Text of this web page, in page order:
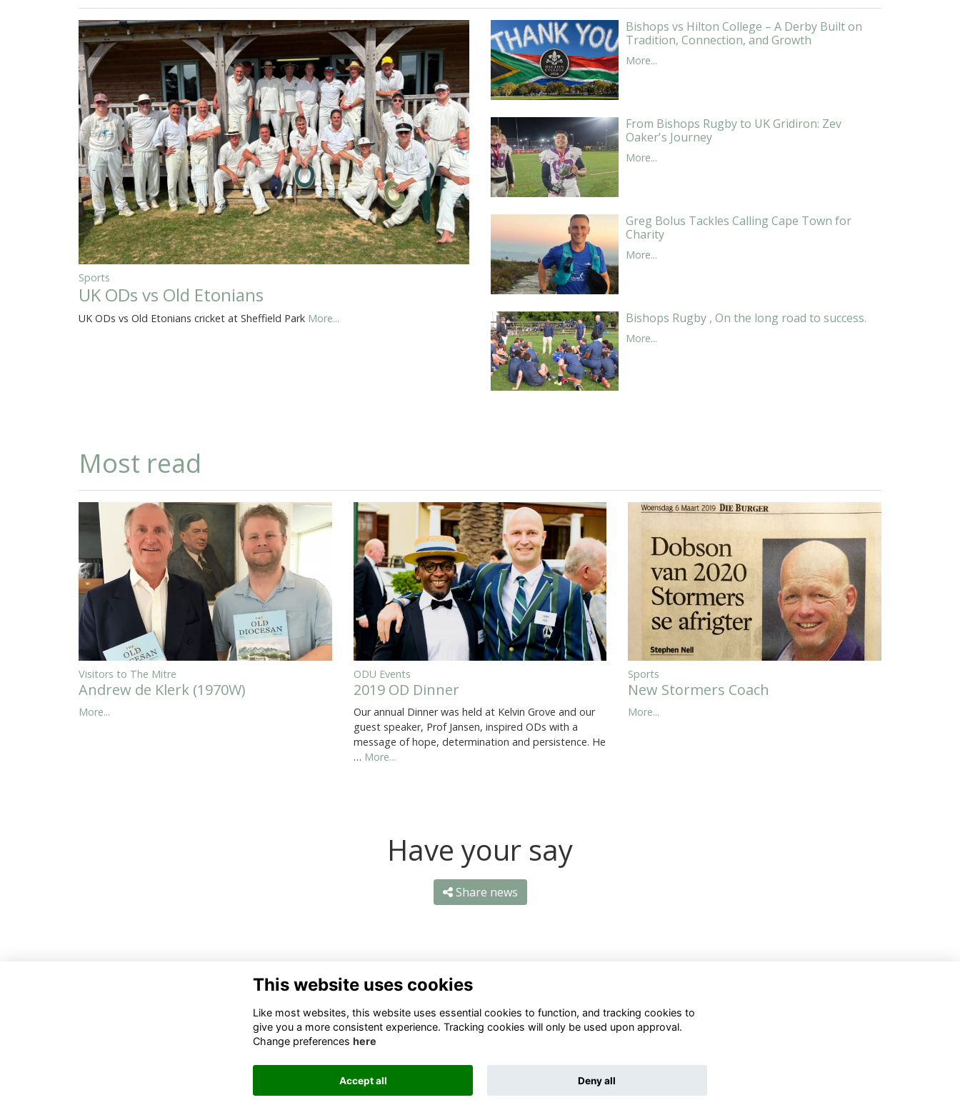
Sports
UK ODs vs Old Etonians
UK ODs vs Old Etonians cricket at Sheffield Park More...
Bishops vs Hilton College – A Derby Built on
Tradition, Connection, and Growth
More...
From Bishops Rugby to UK Gridiron: Zev
Oaker's Journey
More...
Greg Bolus Tackles Calling Cape Town for
Charity
More...
Bishops Rugby , On the long road to success.
More...
Most read
Visitors to The Mitre
Andrew de Klerk (1970W)
More...
ODU Events
2019 OD Dinner
Our annual Dinner was held at Kelvin Grove and our
guest speaker, Prof Jansen, inspired ODs with a
message of hope, determination and persistence. He
… More...
Sports
New Stormers Coach
More...
Have your say
Share news
Contact Us
021 659 1020
063 069 4630
Quick Links
Cookies
This website uses cookies
Like most websites, this website uses essential cookies to function, and tracking cookies to
give you a more consistent experience. Tracking cookies will only be used upon approval.
Change preferences here
Accept all Deny all